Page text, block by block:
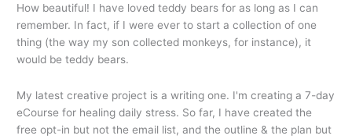
How beautiful! I have loved teddy bears for as long as I can
remember. In fact, if I were ever to start a collection of one
thing (the way my son collected monkeys, for instance), it
would be teddy bears.
My latest creative project is a writing one. I'm creating a 7-day
eCourse for healing daily stress. So far, I have created the
free opt-in but not the email list, and the outline & the plan but